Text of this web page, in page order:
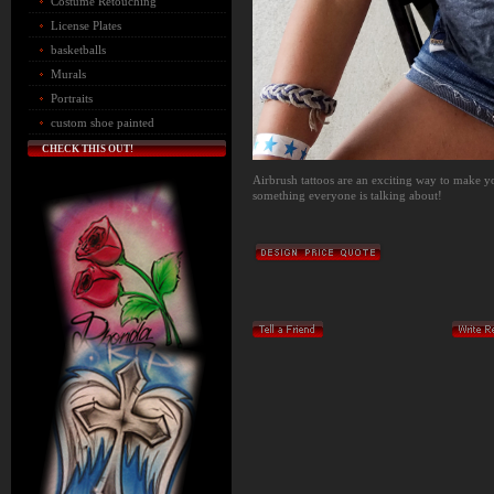
License Plates
basketballs
Murals
Portraits
custom shoe painted
CHECK THIS OUT!
Airbrush tattoos are an exciting way to make
something everyone is talking about!